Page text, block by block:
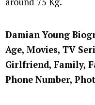
Damian Young
Age, Movies, TV
Girlfriend, Family,
Phone Number,